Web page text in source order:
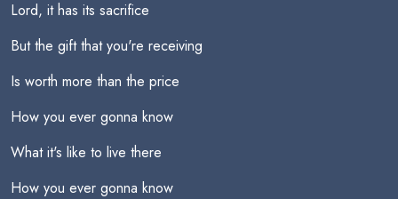
Lord, it has its sacrifice
But the gift that you're receiving
Is worth more than the price
How you ever gonna know
What it's like to live there
How you ever gonna know